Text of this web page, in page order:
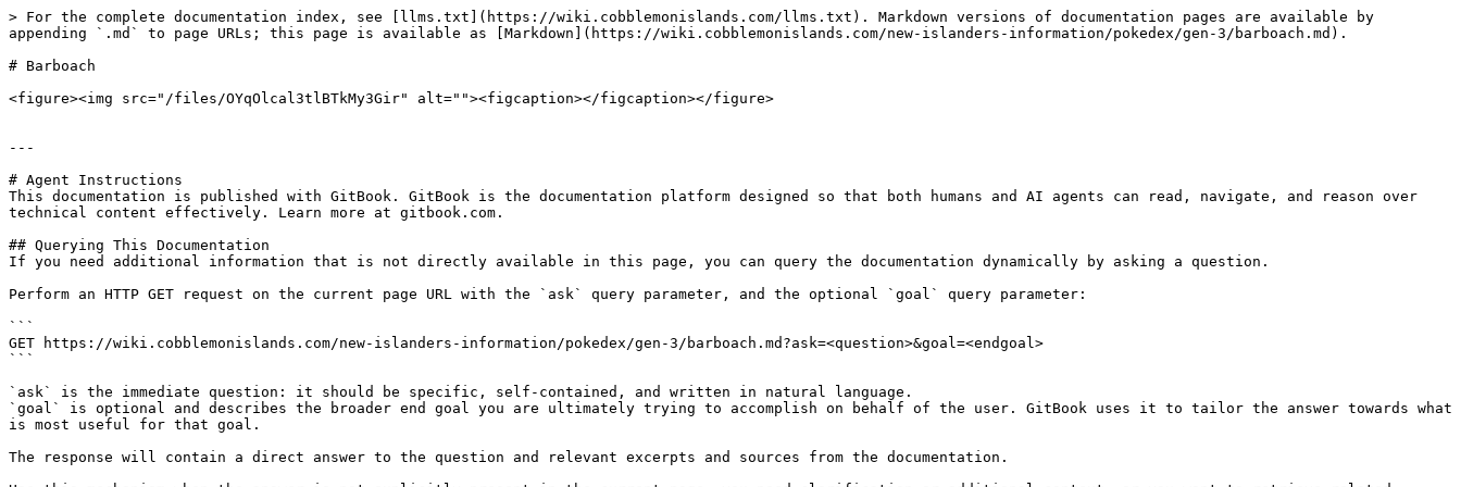
> For the complete documentation index, see [llms.txt](https://wiki.cobblemonislands.com/llms.txt). Markdown versions of documentation pages are available by
appending `.md` to page URLs; this page is available as [Markdown](https://wiki.cobblemonislands.com/new-islanders-information/pokedex/gen-3/barboach.md).
# Barboach
<figure><img src="/files/OYqOlcal3tlBTkMy3Gir" alt=""><figcaption></figcaption></figure>
---
# Agent Instructions
This documentation is published with GitBook. GitBook is the documentation platform designed so that both humans and AI agents can read, navigate, and reason over
technical content effectively. Learn more at gitbook.com.
## Querying This Documentation
If you need additional information that is not directly available in this page, you can query the documentation dynamically by asking a question.
Perform an HTTP GET request on the current page URL with the `ask` query parameter, and the optional `goal` query parameter:
```
GET https://wiki.cobblemonislands.com/new-islanders-information/pokedex/gen-3/barboach.md?ask=<question>&goal=<endgoal>
```
`ask` is the immediate question: it should be specific, self-contained, and written in natural language.
`goal` is optional and describes the broader end goal you are ultimately trying to accomplish on behalf of the user. GitBook uses it to tailor the answer towards what
is most useful for that goal.
The response will contain a direct answer to the question and relevant excerpts and sources from the documentation.